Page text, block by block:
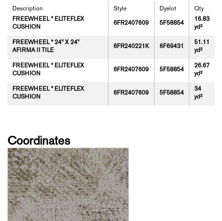
Description Style Dyelot
Qty
FREEWHEEL * ELITEFLEX
CUSHION
6FR2407609 5F58854
16.83
yd²
FREEWHEEL * 24" X 24"
AFIRMA II TILE
6FR240221K 6F69431
51.11
yd²
FREEWHEEL * ELITEFLEX
CUSHION
6FR2407609 5F58854
26.67
yd²
FREEWHEEL * ELITEFLEX
CUSHION
6FR2407609 5F58854
34
yd²
Coordinates